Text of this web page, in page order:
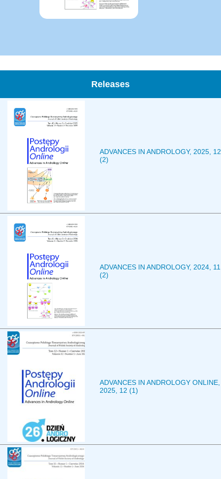
Releases
ADVANCES IN ANDROLOGY, 2025, 12
(2)
ADVANCES IN ANDROLOGY, 2024, 11
(2)
ADVANCES IN ANDROLOGY ONLINE,
2025, 12 (1)